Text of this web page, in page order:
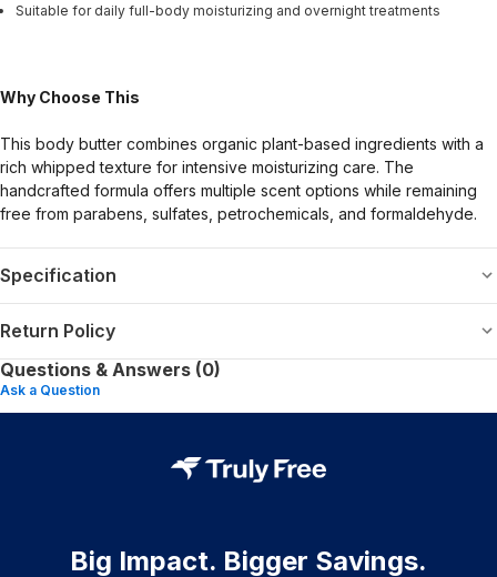
Suitable for daily full-body moisturizing and overnight treatments
Why Choose This
This body butter combines organic plant-based ingredients with a
rich whipped texture for intensive moisturizing care. The
handcrafted formula offers multiple scent options while remaining
free from parabens, sulfates, petrochemicals, and formaldehyde.
Specification
Return Policy
Questions & Answers (0)
Ask a Question
Big Impact. Bigger Savings.